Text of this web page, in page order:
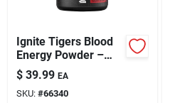
Ignite Tigers Blood
Energy Powder –
Mtn Ops
Performance Boost
$ 39.99 EA
SKU: #66340